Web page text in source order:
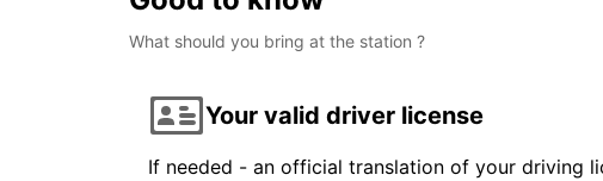
What should you bring at the station ?
Your valid driver license
If needed - an official translation of your driving